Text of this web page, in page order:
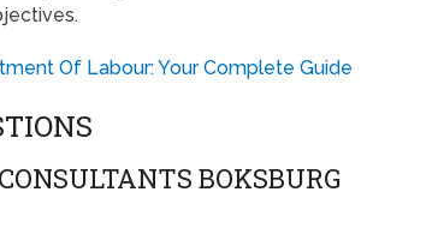
Of Labour: Your Complete Guide
BOKSBURG